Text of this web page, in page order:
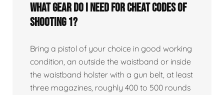
What gear do I need for Cheat Codes of
Shooting 1?
Bring a pistol of your choice in good working
condition, an outside the waistband or inside
the waistband holster with a gun belt, at least
three magazines, roughly 400 to 500 rounds